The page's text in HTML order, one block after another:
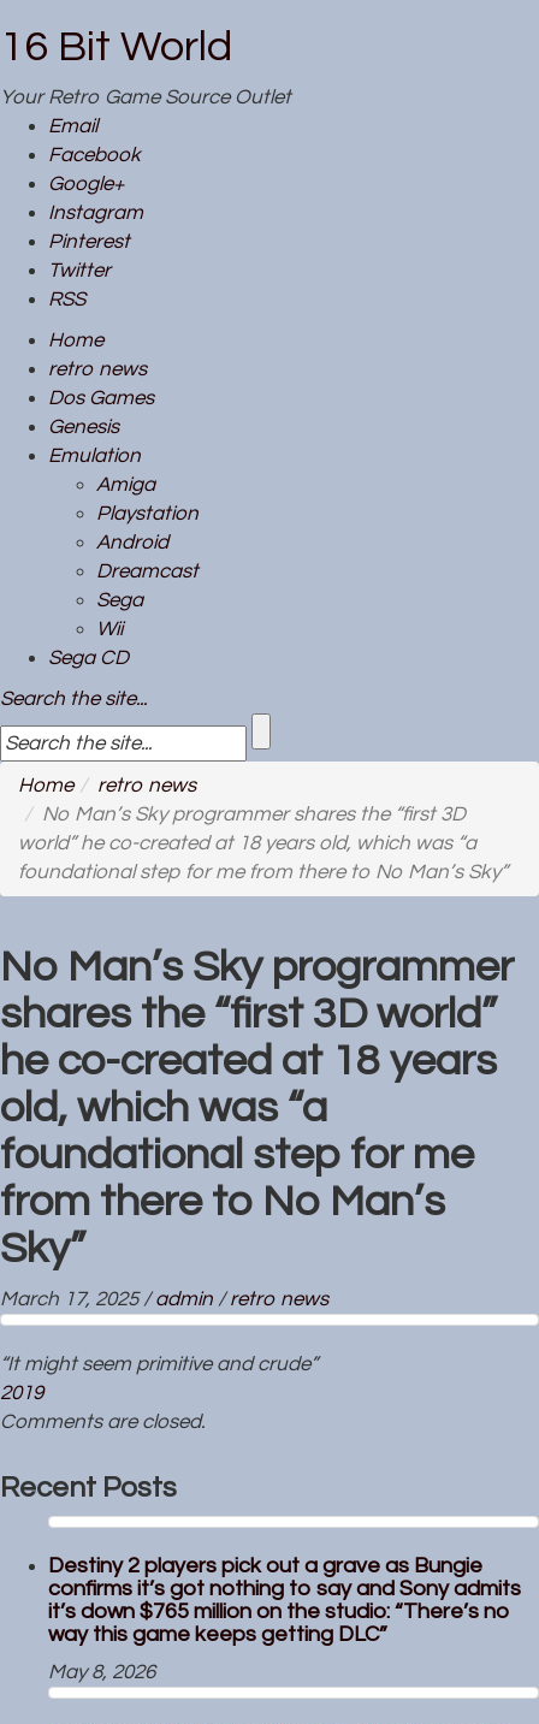
16 Bit World
Your Retro Game Source Outlet
Email
Facebook
Google+
Instagram
Pinterest
Twitter
RSS
Home
retro news
Dos Games
Genesis
Emulation
Amiga
Playstation
Android
Dreamcast
Sega
Wii
Sega CD
Search the site...
Home
retro news
No Man’s Sky programmer shares the “first 3D
world” he co-created at 18 years old, which was “a
foundational step for me from there to No Man’s Sky”
No Man’s Sky programmer
shares the “first 3D world”
he co-created at 18 years
old, which was “a
foundational step for me
from there to No Man’s
Sky”
March 17, 2025 /admin /retro news
“It might seem primitive and crude”
2019
Comments are closed.
Recent Posts
Destiny 2 players pick out a grave as Bungie
confirms it’s got nothing to say and Sony admits
it’s down $765 million on the studio: “There’s no
way this game keeps getting DLC”
May 8, 2026